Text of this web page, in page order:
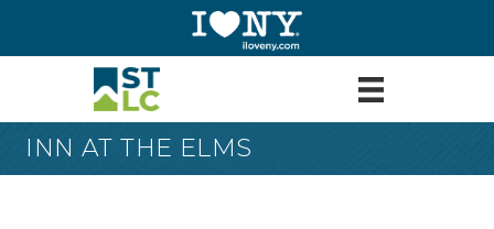
INN AT THE ELMS